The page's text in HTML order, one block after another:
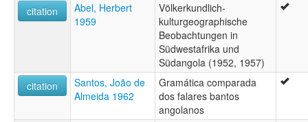
citation
Abel, Herbert
1959
Völkerkundlich-
kulturgeographische
Beobachtungen in
Südwestafrika und
Südangola (1952, 1957)
citation
Santos, João de
Almeida 1962
Gramática comparada
dos falares bantos
angolanos